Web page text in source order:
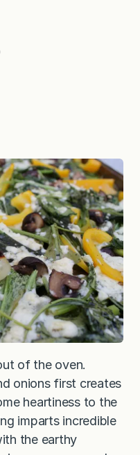
of the oven.
onions first creates
heartiness to the
imparts incredible
the earthy